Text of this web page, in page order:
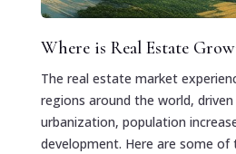
Where is Real Estate
The real estate market
regions around the world,
urbanization, population
development. Here are some of